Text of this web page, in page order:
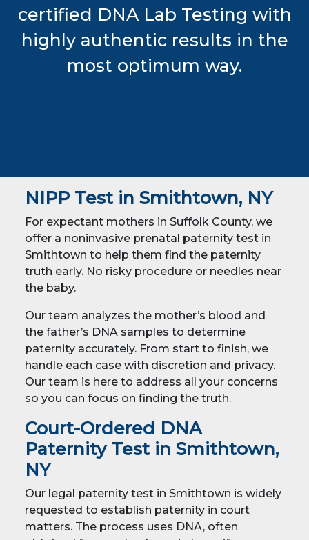
certified DNA Lab Testing with
highly authentic results in the
most optimum way.
NIPP Test in Smithtown, NY
For expectant mothers in Suffolk County, we
offer a noninvasive prenatal paternity test in
Smithtown to help them find the paternity
truth early. No risky procedure or needles near
the baby.
Our team analyzes the mother’s blood and
the father’s DNA samples to determine
paternity accurately. From start to finish, we
handle each case with discretion and privacy.
Our team is here to address all your concerns
so you can focus on finding the truth.
Court-Ordered DNA
Paternity Test in Smithtown,
NY
Our legal paternity test in Smithtown is widely
requested to establish paternity in court
matters. The process uses DNA, often